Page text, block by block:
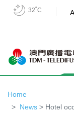
32˚C A
Home
News > Hotel